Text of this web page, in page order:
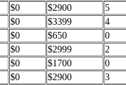
$0 $2900
5
$0 $3399
4
$0 $650
0
$0 $2999
2
$0 $1700
0
$0 $2900
3